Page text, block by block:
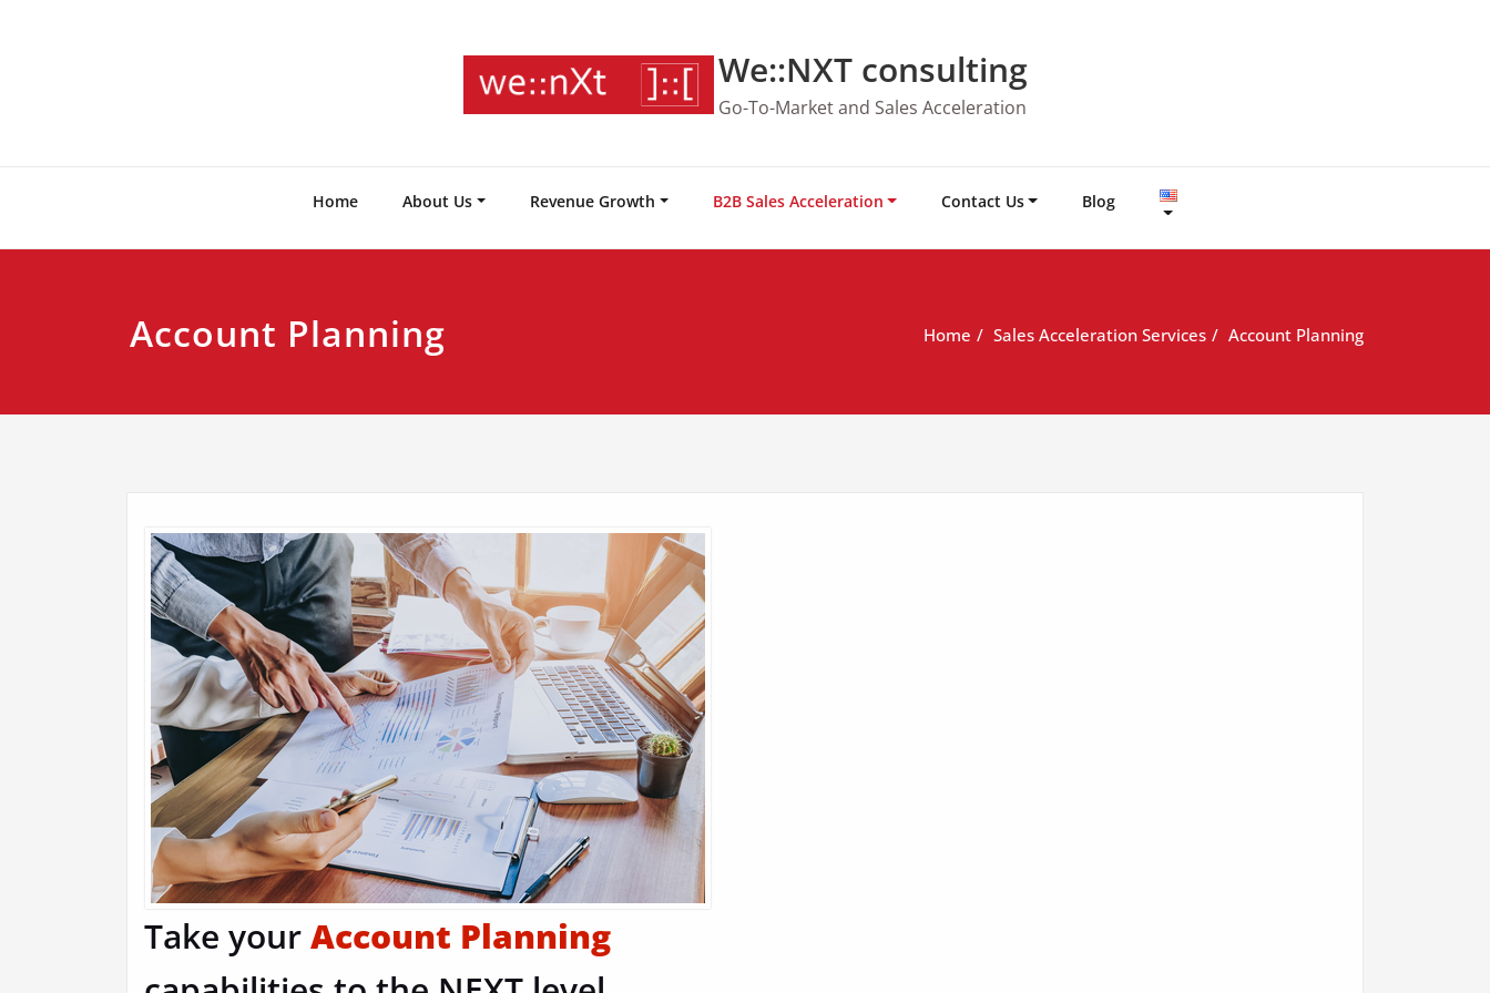
We::NXT consulting
Go-To-Market and Sales Acceleration
Home About Us Revenue Growth B2B Sales Acceleration Contact Us Blog
Account Planning Home Sales Acceleration Services Account Planning
Take yourAccount Planning